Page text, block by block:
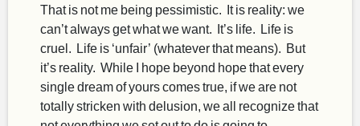
That is not me being pessimistic. It is reality: we
can’t always get what we want. It’s life. Life is
cruel. Life is ‘unfair’ (whatever that means). But
it’s reality. While I hope beyond hope that every
single dream of yours comes true, if we are not
totally stricken with delusion, we all recognize that